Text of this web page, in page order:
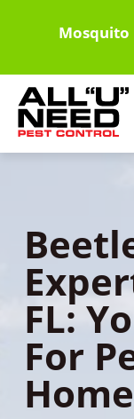
content
Mosquito
FL:
For